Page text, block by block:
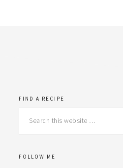
FIND A RECIPE
this
FOLLOW ME